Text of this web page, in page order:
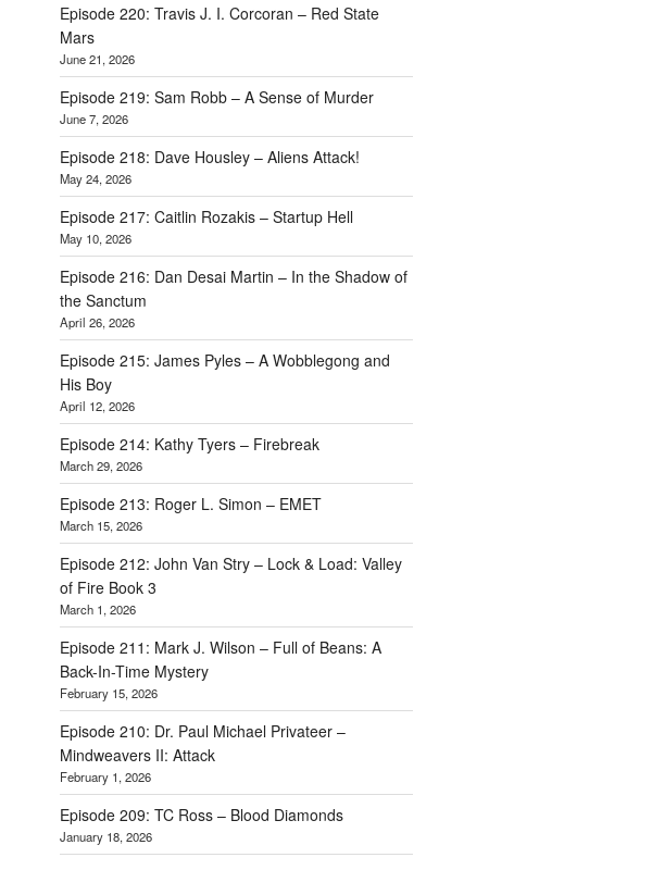
Episode 220: Travis J. I. Corcoran – Red State
Mars
June 21, 2026
Episode 219: Sam Robb – A Sense of Murder
June 7, 2026
Episode 218: Dave Housley – Aliens Attack!
May 24, 2026
Episode 217: Caitlin Rozakis – Startup Hell
May 10, 2026
Episode 216: Dan Desai Martin – In the Shadow of
the Sanctum
April 26, 2026
Episode 215: James Pyles – A Wobblegong and
His Boy
April 12, 2026
Episode 214: Kathy Tyers – Firebreak
March 29, 2026
Episode 213: Roger L. Simon – EMET
March 15, 2026
Episode 212: John Van Stry – Lock & Load: Valley
of Fire Book 3
March 1, 2026
Episode 211: Mark J. Wilson – Full of Beans: A
Back-In-Time Mystery
February 15, 2026
Episode 210: Dr. Paul Michael Privateer –
Mindweavers II: Attack
February 1, 2026
Episode 209: TC Ross – Blood Diamonds
January 18, 2026